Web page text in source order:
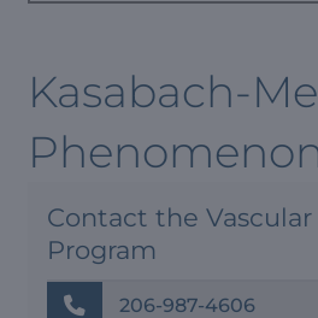
Kasabach-
Contact the
Program
206-987-4606